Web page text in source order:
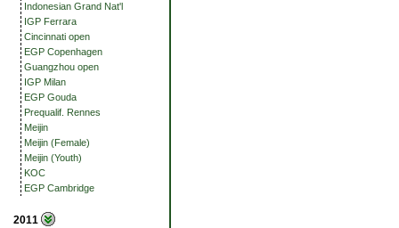
Indonesian Grand Nat'l
IGP Ferrara
Cincinnati open
EGP Copenhagen
Guangzhou open
IGP Milan
EGP Gouda
Prequalif. Rennes
Meijin
Meijin (Female)
Meijin (Youth)
KOC
EGP Cambridge
2011